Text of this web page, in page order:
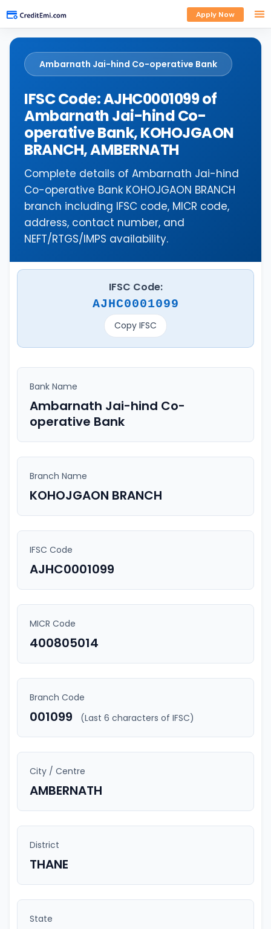
Apply Now
Ambarnath Jai-hind Co-operative Bank
IFSC Code: AJHC0001099 of
Ambarnath Jai-hind Co-
operative Bank, KOHOJGAON
BRANCH, AMBERNATH
Complete details of Ambarnath Jai-hind
Co-operative Bank KOHOJGAON BRANCH
branch including IFSC code, MICR code,
address, contact number, and
NEFT/RTGS/IMPS availability.
IFSC Code:
AJHC0001099
Copy IFSC
Bank Name
Ambarnath Jai-hind Co-
operative Bank
Branch Name
KOHOJGAON BRANCH
IFSC Code
AJHC0001099
MICR Code
400805014
Branch Code
001099 (Last 6 characters of IFSC)
City / Centre
AMBERNATH
District
THANE
State